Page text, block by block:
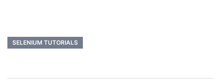
SELENIUM TUTORIALS